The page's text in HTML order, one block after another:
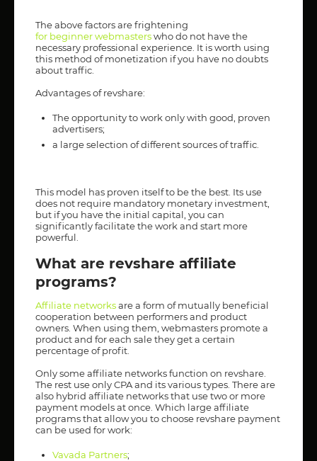
The above factors are frightening
for beginner webmasterswho do not have the
necessary professional experience. It is worth using
this method of monetization if you have no doubts
about traffic.
Advantages of revshare:
The opportunity to work only with good, proven
advertisers;
a large selection of different sources of traffic.
This model has proven itself to be the best. Its use
does not require mandatory monetary investment,
but if you have the initial capital, you can
significantly facilitate the work and start more
powerful.
What are revshare affiliate
programs?
Affiliate networksare a form of mutually beneficial
cooperation between performers and product
owners. When using them, webmasters promote a
product and for each sale they get a certain
percentage of profit.
Only some affiliate networks function on revshare.
The rest use only CPA and its various types. There are
also hybrid affiliate networks that use two or more
payment models at once. Which large affiliate
programs that allow you to choose revshare payment
can be used for work:
Vavada Partners;